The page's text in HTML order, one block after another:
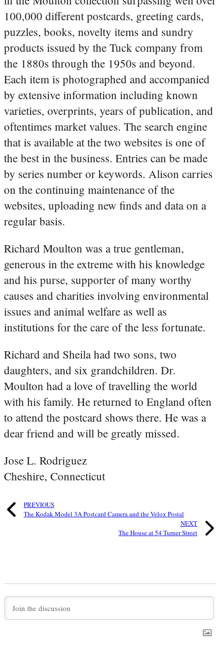
100,000 different postcards, greeting cards,
puzzles, books, novelty items and sundry
products issued by the Tuck company from
the 1880s through the 1950s and beyond.
Each item is photographed and accompanied
by extensive information including known
varieties, overprints, years of publication, and
oftentimes market values. The search engine
that is available at the two websites is one of
the best in the business. Entries can be made
by series number or keywords. Alison carries
on the continuing maintenance of the
websites, uploading new finds and data on a
regular basis.
Richard Moulton was a true gentleman,
generous in the extreme with his knowledge
and his purse, supporter of many worthy
causes and charities involving environmental
issues and animal welfare as well as
institutions for the care of the less fortunate.
Richard and Sheila had two sons, two
daughters, and six grandchildren. Dr.
Moulton had a love of travelling the world
with his family. He returned to England often
to attend the postcard shows there. He was a
dear friend and will be greatly missed.
Jose L. Rodriguez
Cheshire, Connecticut
PREVIOUS
The Kodak Model 3A Postcard Camera and the Velox Postal
NEXT
The House at 54 Turner Street